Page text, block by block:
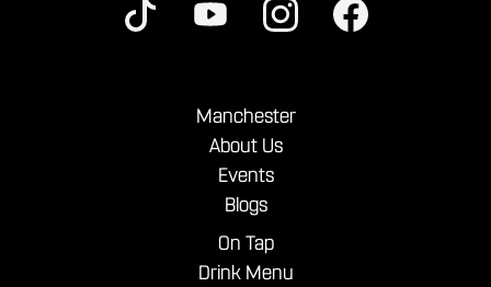
Manchester
About Us
Events
Blogs
On Tap
Drink Menu